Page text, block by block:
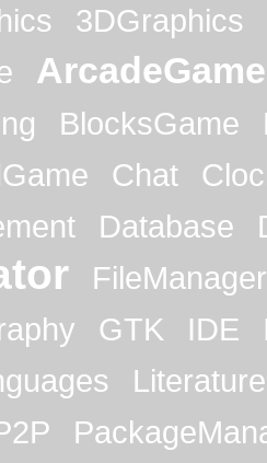
3DGraphics
ArcadeGame
BlocksGame
Chat
Database
FileManager
GTK IDE
Literature